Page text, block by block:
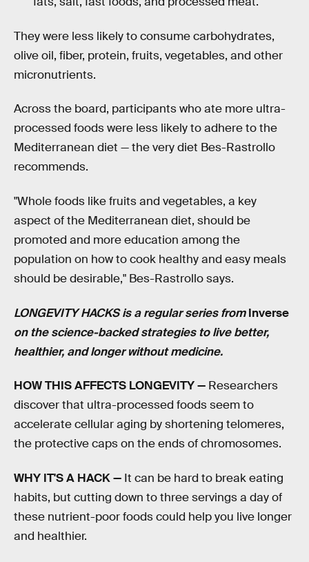
They were less likely to consume carbohydrates,
olive oil, fiber, protein, fruits, vegetables, and other
micronutrients.
Across the board, participants who ate more ultra-
processed foods were less likely to adhere to the
Mediterranean diet — the very diet Bes-Rastrollo
recommends.
"Whole foods like fruits and vegetables, a key
aspect of the Mediterranean diet, should be
promoted and more education among the
population on how to cook healthy and easy meals
should be desirable," Bes-Rastrollo says.
LONGEVITY HACKS is a regular series fromInverse
on the science-backed strategies to live better,
healthier, and longer without medicine.
HOW THIS AFFECTS LONGEVITY — Researchers
discover that ultra-processed foods seem to
accelerate cellular aging by shortening telomeres,
the protective caps on the ends of chromosomes.
WHY IT'S A HACK — It can be hard to break eating
habits, but cutting down to three servings a day of
these nutrient-poor foods could help you live longer
and healthier.